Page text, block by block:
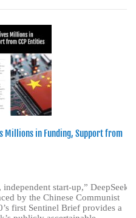
Millions in Funding, Support from
start-up,” DeepSeek
by the Chinese Communist
first Sentinel Brief provides a